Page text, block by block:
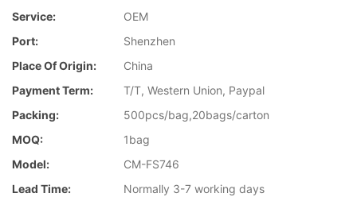
Service:
OEM
Port:
Shenzhen
Place Of Origin:
China
Payment Term:
T/T, Western Union, Paypal
Packing:
500pcs/bag,20bags/carton
MOQ:
1bag
Model:
CM-FS746
Lead Time:
Normally 3-7 working days